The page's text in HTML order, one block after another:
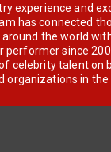
experience and
has connected
around the world
performer since
celebrity talent on
organizations in the